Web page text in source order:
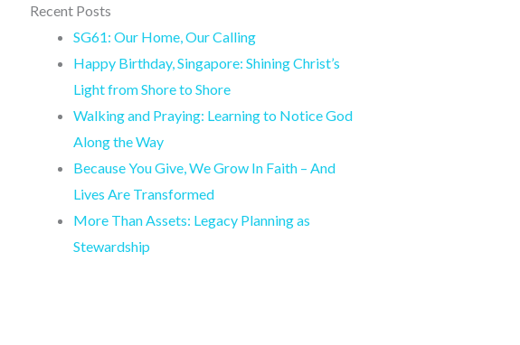
Recent Posts
SG61: Our Home, Our Calling
Happy Birthday, Singapore: Shining Christ’s
Light from Shore to Shore
Walking and Praying: Learning to Notice God
Along the Way
Because You Give, We Grow In Faith – And
Lives Are Transformed
More Than Assets: Legacy Planning as
Stewardship